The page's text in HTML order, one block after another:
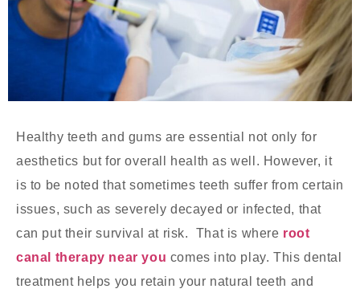
Healthy teeth and gums are essential not only for
aesthetics but for overall health as well. However, it
is to be noted that sometimes teeth suffer from certain
issues, such as severely decayed or infected, that
can put their survival at risk. That is where root
canal therapy near you comes into play. This dental
treatment helps you retain your natural teeth and